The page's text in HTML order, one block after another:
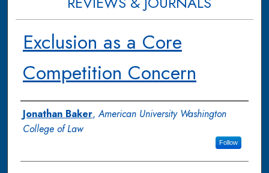
Exclusion as a Core
Competition Concern
Authors
Jonathan Baker,American University Washington
College of Law
Follow